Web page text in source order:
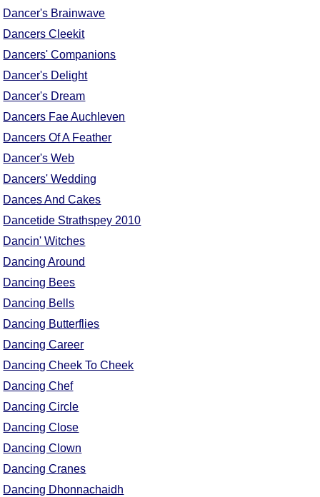
Dancer's Brainwave
Dancers Cleekit
Dancers' Companions
Dancer's Delight
Dancer's Dream
Dancers Fae Auchleven
Dancers Of A Feather
Dancer's Web
Dancers' Wedding
Dances And Cakes
Dancetide Strathspey 2010
Dancin' Witches
Dancing Around
Dancing Bees
Dancing Bells
Dancing Butterflies
Dancing Career
Dancing Cheek To Cheek
Dancing Chef
Dancing Circle
Dancing Close
Dancing Clown
Dancing Cranes
Dancing Dhonnachaidh